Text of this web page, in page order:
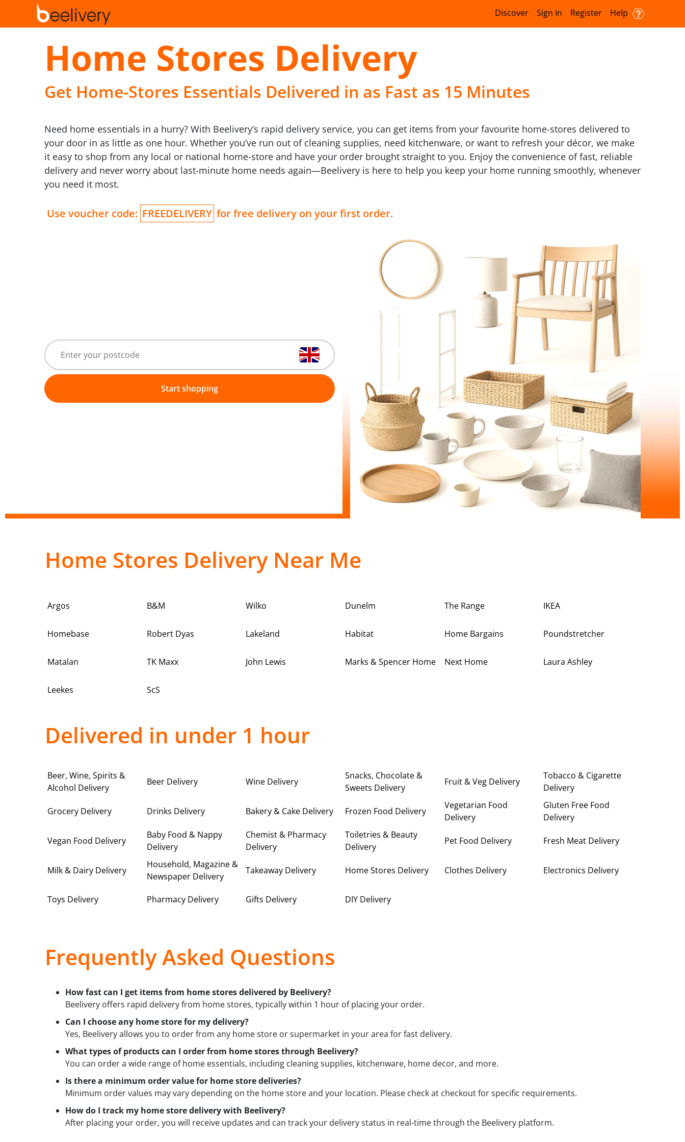
Discover Sign In Register Help
Home Stores Delivery
Get Home-Stores Essentials Delivered in as Fast as 15 Minutes
Need home essentials in a hurry? With Beelivery’s rapid delivery service, you can get items from your favourite home-stores delivered to
your door in as little as one hour. Whether you’ve run out of cleaning supplies, need kitchenware, or want to refresh your décor, we make
it easy to shop from any local or national home-store and have your order brought straight to you. Enjoy the convenience of fast, reliable
delivery and never worry about last-minute home needs again—Beelivery is here to help you keep your home running smoothly, whenever
you need it most.
Use voucher code: FREEDELIVERY for free delivery on your first order.
Start shopping
Home Stores Delivery Near Me
Argos B&M Wilko Dunelm The Range IKEA
Homebase Robert Dyas Lakeland Habitat Home Bargains Poundstretcher
Matalan TK Maxx John Lewis Marks & Spencer Home Next Home Laura Ashley
Leekes ScS
Delivered in under 1 hour
Beer, Wine, Spirits &
Alcohol Delivery
Beer Delivery Wine Delivery
Snacks, Chocolate &
Sweets Delivery
Fruit & Veg Delivery
Tobacco & Cigarette
Delivery
Grocery Delivery Drinks Delivery Bakery & Cake Delivery Frozen Food Delivery
Vegetarian Food
Delivery
Gluten Free Food
Delivery
Vegan Food Delivery
Baby Food & Nappy
Delivery
Chemist & Pharmacy
Delivery
Toiletries & Beauty
Delivery
Pet Food Delivery Fresh Meat Delivery
Milk & Dairy Delivery
Household, Magazine &
Newspaper Delivery
Takeaway Delivery Home Stores Delivery Clothes Delivery Electronics Delivery
Toys Delivery Pharmacy Delivery Gifts Delivery DIY Delivery
Frequently Asked Questions
How fast can I get items from home stores delivered by Beelivery?
Beelivery offers rapid delivery from home stores, typically within 1 hour of placing your order.
Can I choose any home store for my delivery?
Yes, Beelivery allows you to order from any home store or supermarket in your area for fast delivery.
What types of products can I order from home stores through Beelivery?
You can order a wide range of home essentials, including cleaning supplies, kitchenware, home decor, and more.
Is there a minimum order value for home store deliveries?
Minimum order values may vary depending on the home store and your location. Please check at checkout for specific requirements.
How do I track my home store delivery with Beelivery?
After placing your order, you will receive updates and can track your delivery status in real-time through the Beelivery platform.